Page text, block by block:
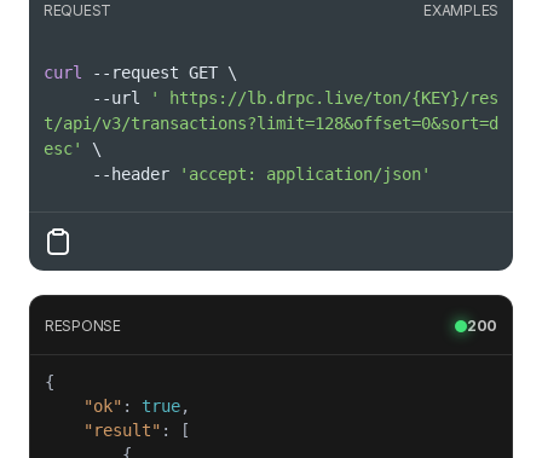
REQUEST EXAMPLES
curl --request GET \
     --url
' https://lb.drpc.live/ton/{KEY}/res
t/api/v3/transactions?limit=128&offset=0&sort=d
esc'
\
     --header
'accept: application/json'
RESPONSE 200
"ok" : true
"result"